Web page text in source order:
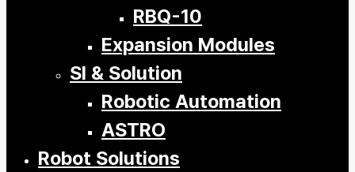
RBQ-10
Expansion Modules
SI & Solution
Robotic Automation
ASTRO
Robot Solutions